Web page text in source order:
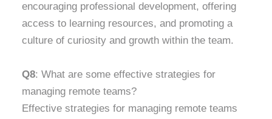
encouraging professional development, offering
access to learning resources, and promoting a
culture of curiosity and growth within the team.
Q8: What are some effective strategies for
managing remote teams?
Effective strategies for managing remote teams